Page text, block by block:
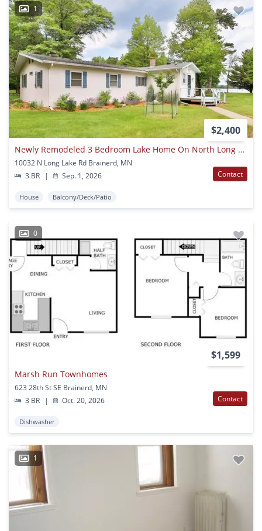
1
$2,400
Newly Remodeled 3 Bedroom Lake Home On North Long Lake
10032 N Long Lake Rd Brainerd, MN
3 BR
| Sep. 1, 2026 Contact
House Balcony/Deck/Patio
0
$1,599
Marsh Run Townhomes
623 28th St SE Brainerd, MN
3 BR
| Oct. 20, 2026 Contact
Dishwasher
1